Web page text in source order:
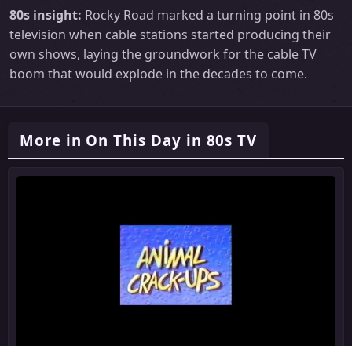
80s insight: Rocky Road marked a turning point in 80s
television when cable stations started producing their
own shows, laying the groundwork for the cable TV
boom that would explode in the decades to come.
More in On This Day in 80s TV